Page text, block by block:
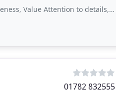
to details, gorgeous design, and smooth
01782 832555